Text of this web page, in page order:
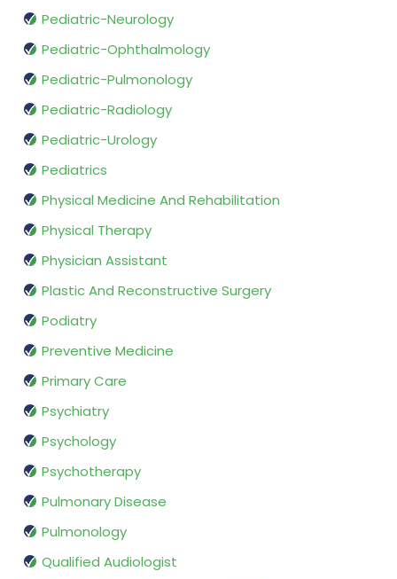
Pediatric-Neurology
Pediatric-Ophthalmology
Pediatric-Pulmonology
Pediatric-Radiology
Pediatric-Urology
Pediatrics
Physical Medicine And Rehabilitation
Physical Therapy
Physician Assistant
Plastic And Reconstructive Surgery
Podiatry
Preventive Medicine
Primary Care
Psychiatry
Psychology
Psychotherapy
Pulmonary Disease
Pulmonology
Qualified Audiologist